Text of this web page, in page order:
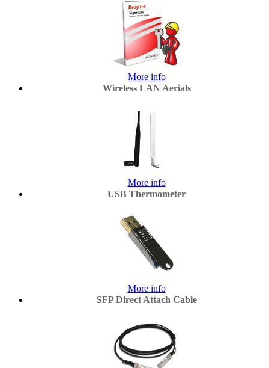
More info
Wireless LAN Aerials
More info
USB Thermometer
More info
SFP Direct Attach Cable